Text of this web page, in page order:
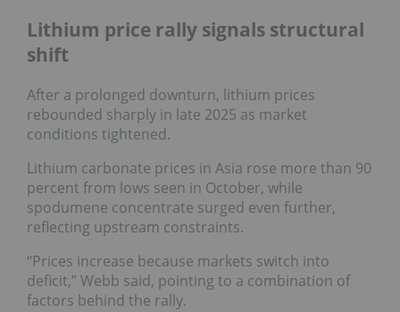
Lithium price rally signals structural
shift
After a prolonged downturn, lithium prices
rebounded sharply in late 2025 as market
conditions tightened.
Lithium carbonate prices in Asia rose more than 90
percent from lows seen in October, while
spodumene concentrate surged even further,
reflecting upstream constraints.
“Prices increase because markets switch into
deficit,” Webb said, pointing to a combination of
factors behind the rally.